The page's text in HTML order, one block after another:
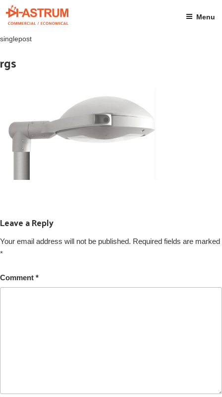
Skip
Menu
singlepost
rgs
Leave a Reply
Your email address will not be published. Required fields are marked
*
Comment *